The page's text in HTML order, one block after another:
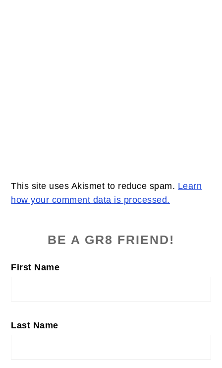
This site uses Akismet to reduce spam. Learn
how your comment data is processed.
SIDEBAR
BE A GR8 FRIEND!
First Name
Last Name